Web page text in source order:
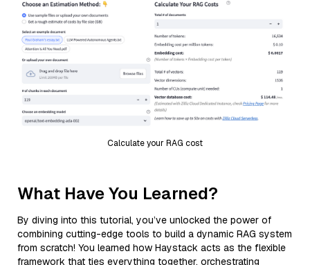
Calculate your RAG cost
What Have You Learned?
By diving into this tutorial, you’ve unlocked the power of
combining cutting-edge tools to build a dynamic RAG system
from scratch! You learned how Haystack acts as the flexible
framework that ties everything together, orchestrating